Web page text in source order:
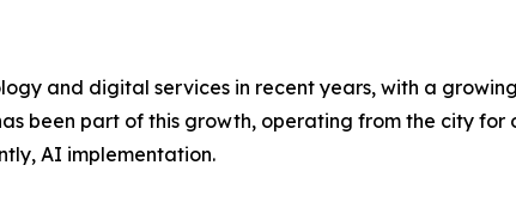
and digital services in recent years, with a
been part of this growth, operating from the city for
AI implementation.